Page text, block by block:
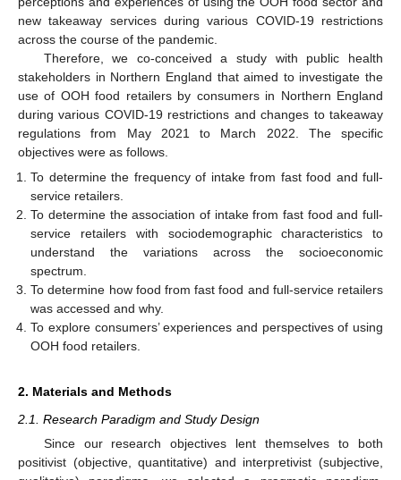
new takeaway services during various COVID-19 restrictions
across the course of the pandemic.
Therefore, we co-conceived a study with public health
stakeholders in Northern England that aimed to investigate the
use of OOH food retailers by consumers in Northern England
during various COVID-19 restrictions and changes to takeaway
regulations from May 2021 to March 2022. The specific
objectives were as follows.
To determine the frequency of intake from fast food and full-
service retailers.
To determine the association of intake from fast food and full-
service retailers with sociodemographic characteristics to
understand the variations across the socioeconomic
spectrum.
To determine how food from fast food and full-service retailers
was accessed and why.
To explore consumers’ experiences and perspectives of using
OOH food retailers.
2. Materials and Methods
2.1. Research Paradigm and Study Design
Since our research objectives lent themselves to both
positivist (objective, quantitative) and interpretivist (subjective,